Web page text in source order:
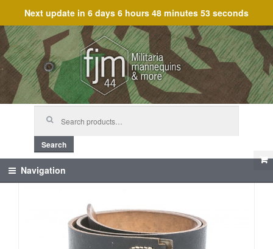
Next update in 6 days 6 hours 48 minutes 53 seconds
Skip
to
navigation
Skip
to
content
Search
Navigation